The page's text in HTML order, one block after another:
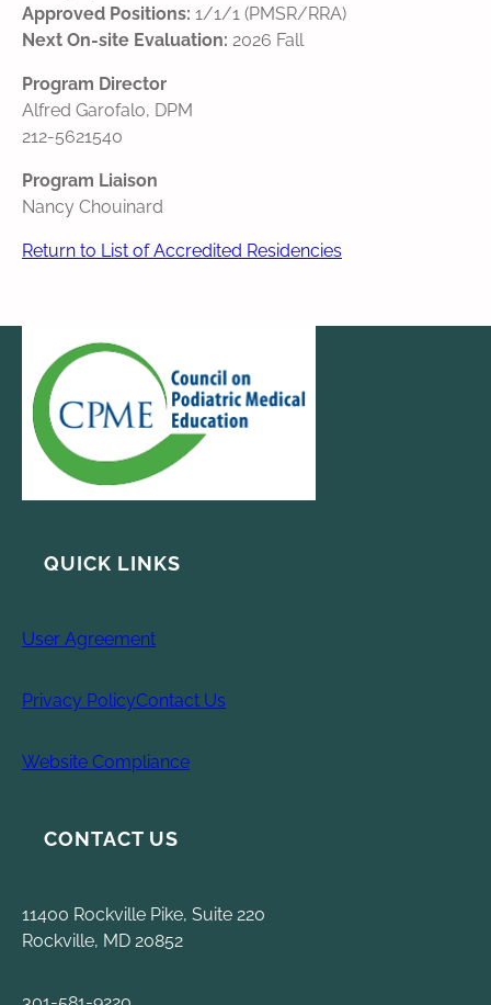
Approved Positions: 1/1/1 (PMSR/RRA)
Next On-site Evaluation: 2026 Fall
Program Director
Alfred Garofalo, DPM
212-5621540
Program Liaison
Nancy Chouinard
Return to List of Accredited Residencies
QUICK LINKS
User Agreement
Privacy PolicyContact Us
Website Compliance
CONTACT US
11400 Rockville Pike, Suite 220
Rockville, MD 20852